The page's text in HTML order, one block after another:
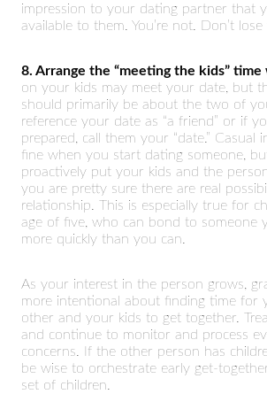
impression to your dating partner that
available to them. You’re not. Don’t lose
8. Arrange the “meeting the kids”
on your kids may meet your date, but
should primarily be about the two of
reference your date as “a friend” or if
prepared, call them your “date.” Casual
fine when you start dating someone,
proactively put your kids and the
you are pretty sure there are real
relationship. This is especially true for
age of five, who can bond to someone
more quickly than you can.
As your interest in the person grows,
more intentional about finding time for
other and your kids to get together.
and continue to monitor and process
concerns. If the other person has
be wise to orchestrate early get-
set of children.